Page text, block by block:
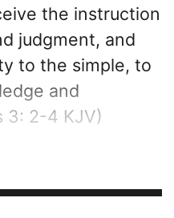
the instruction
judgment, and
to the simple, to
and
3: 2-4 KJV)